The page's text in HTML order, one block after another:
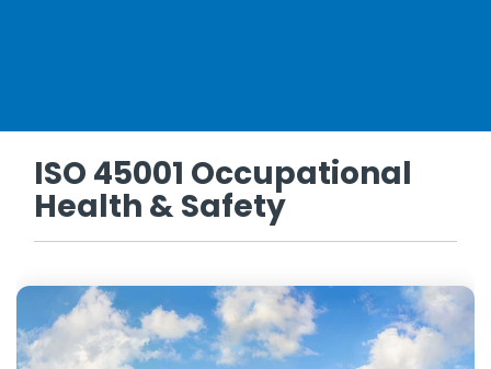
ISO 45001 Occupational
Health & Safety